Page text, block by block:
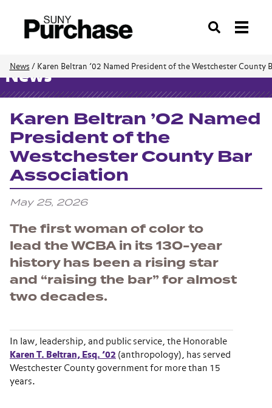
Search
News / Karen Beltran ’02 Named President of the Westchester County
News
Karen Beltran ’02 Named
President of the
Westchester County Bar
Association
May 25, 2026
The first woman of color to
lead the WCBA in its 130-year
history has been a rising star
and “raising the bar” for almost
two decades.
In law, leadership, and public service, the Honorable
Karen T. Beltran, Esq. ’02 (anthropology), has served
Westchester County government for more than 15
years.